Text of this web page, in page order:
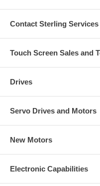
Contact Sterling Services
Touch Screen Sales and
Drives
Servo Drives and Motors
New Motors
Electronic Capabilities